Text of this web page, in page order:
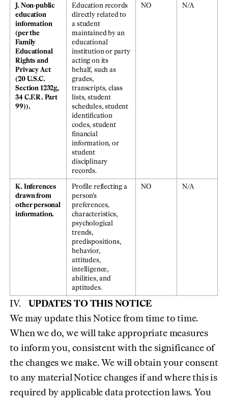
J. Non-public
education
information
(per the
Family
Educational
Rights and
Privacy Act
(20 U.S.C.
Section 1232g,
34 C.F.R. Part
99)).
Education records
directly related to
a student
maintained by an
educational
institution or party
acting on its
behalf, such as
grades,
transcripts, class
lists, student
schedules, student
identification
codes, student
financial
information, or
student
disciplinary
records.
NO N/A
K. Inferences
drawn from
other personal
information.
Profile reflecting a
person's
preferences,
characteristics,
psychological
trends,
predispositions,
behavior,
attitudes,
intelligence,
abilities, and
aptitudes.
NO N/A
UPDATES TO THIS NOTICE
We may update this Notice from time to time.
When we do, we will take appropriate measures
to inform you, consistent with the significance of
the changes we make. We will obtain your consent
to any material Notice changes if and where this is
required by applicable data protection laws. You